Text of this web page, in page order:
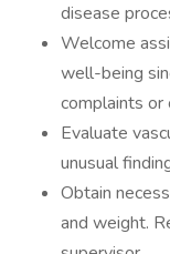
disease
Welcome
well-being
complaints or
Evaluate
unusual
Obtain
and weight.